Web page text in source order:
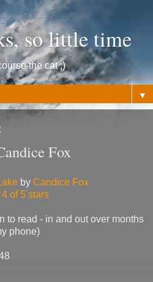
so little time
the cat ;)
▼
Fox
by Candice Fox
4 of 5 stars
to read - in and out over months
phone)